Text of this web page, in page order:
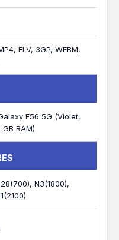
FLV, 3GP, WEBM,
F56 5G (Violet,
RAM)
N3(1800),